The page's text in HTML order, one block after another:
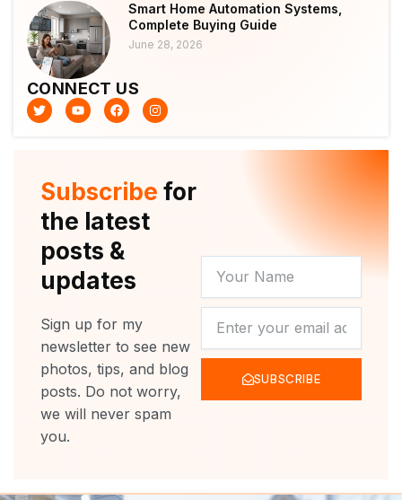
Smart Home Automation Systems,
Complete Buying Guide
June 28, 2026
CONNECT US
T
w
i
Y
o
u
F
a
c
k
I
n
s
a
m
Subscribe for
the latest
posts &
updates
Sign up for my
newsletter to see new
photos, tips, and blog
posts. Do not worry,
we will never spam
you.
NAME
SUBSCRIBE